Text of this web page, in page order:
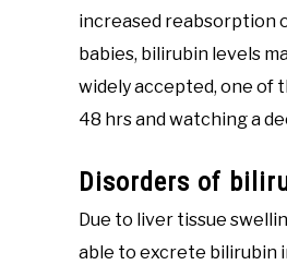
increased reabsorption
babies, bilirubin levels
widely accepted, one of
48 hrs and watching a
Disorders of
Due to liver tissue
able to excrete bilirubin